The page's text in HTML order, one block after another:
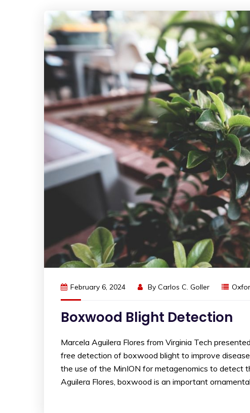
February 6, 2024 By Carlos C. Goller
Boxwood Blight Detection
Marcela Aguilera Flores from Virginia Tech
free detection of boxwood blight to improve
the use of the MinION for metagenomics to detect
Aguilera Flores, boxwood is an important